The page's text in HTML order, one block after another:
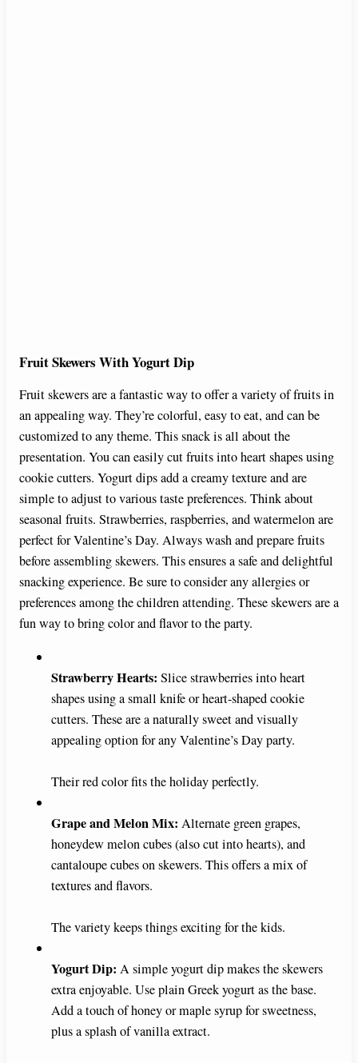
Fruit Skewers With Yogurt Dip
Fruit skewers are a fantastic way to offer a variety of fruits in
an appealing way. They’re colorful, easy to eat, and can be
customized to any theme. This snack is all about the
presentation. You can easily cut fruits into heart shapes using
cookie cutters. Yogurt dips add a creamy texture and are
simple to adjust to various taste preferences. Think about
seasonal fruits. Strawberries, raspberries, and watermelon are
perfect for Valentine’s Day. Always wash and prepare fruits
before assembling skewers. This ensures a safe and delightful
snacking experience. Be sure to consider any allergies or
preferences among the children attending. These skewers are a
fun way to bring color and flavor to the party.
Strawberry Hearts: Slice strawberries into heart
shapes using a small knife or heart-shaped cookie
cutters. These are a naturally sweet and visually
appealing option for any Valentine’s Day party.
Their red color fits the holiday perfectly.
Grape and Melon Mix: Alternate green grapes,
honeydew melon cubes (also cut into hearts), and
cantaloupe cubes on skewers. This offers a mix of
textures and flavors.
The variety keeps things exciting for the kids.
Yogurt Dip: A simple yogurt dip makes the skewers
extra enjoyable. Use plain Greek yogurt as the base.
Add a touch of honey or maple syrup for sweetness,
plus a splash of vanilla extract.